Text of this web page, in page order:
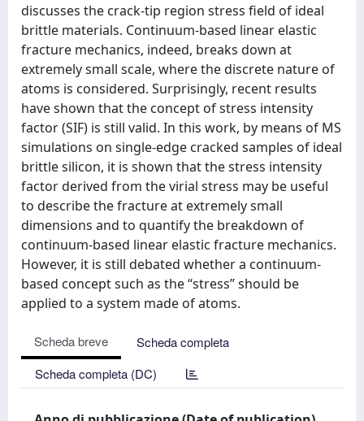
discusses the crack-tip region stress field of ideal
brittle materials. Continuum-based linear elastic
fracture mechanics, indeed, breaks down at
extremely small scale, where the discrete nature of
atoms is considered. Surprisingly, recent results
have shown that the concept of stress intensity
factor (SIF) is still valid. In this work, by means of MS
simulations on single-edge cracked samples of ideal
brittle silicon, it is shown that the stress intensity
factor derived from the virial stress may be useful
to describe the fracture at extremely small
dimensions and to quantify the breakdown of
continuum-based linear elastic fracture mechanics.
However, it is still debated whether a continuum-
based concept such as the “stress” should be
applied to a system made of atoms.
Scheda breve
Scheda completa
Scheda completa (DC)